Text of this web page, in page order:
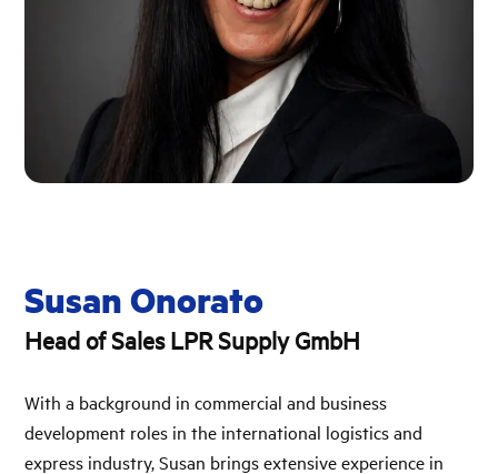
Susan Onorato
Head of Sales LPR Supply GmbH
With a background in commercial and business
development roles in the international logistics and
express industry, Susan brings extensive experience in